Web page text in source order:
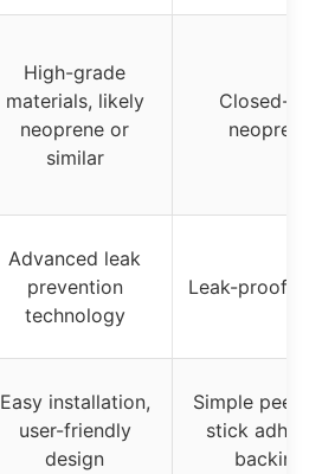
High-grade
materials, likely
neoprene or
similar
Closed-cell
neoprene
Advanced leak
prevention
technology
Leak-proof
Easy installation,
user-friendly
design
Simple peel-
stick
backing